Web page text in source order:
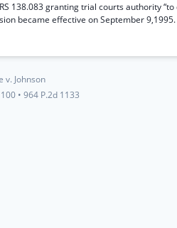
138.083 granting trial courts authority
became effective on September 9,1995.
v. Johnson
• 964 P.2d 1133